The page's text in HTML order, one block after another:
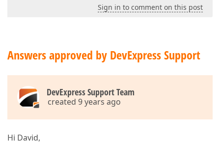
Sign in to comment on this post
Answers approved by DevExpress Support
DevExpress Support Team
created 9 years ago
Hi David,